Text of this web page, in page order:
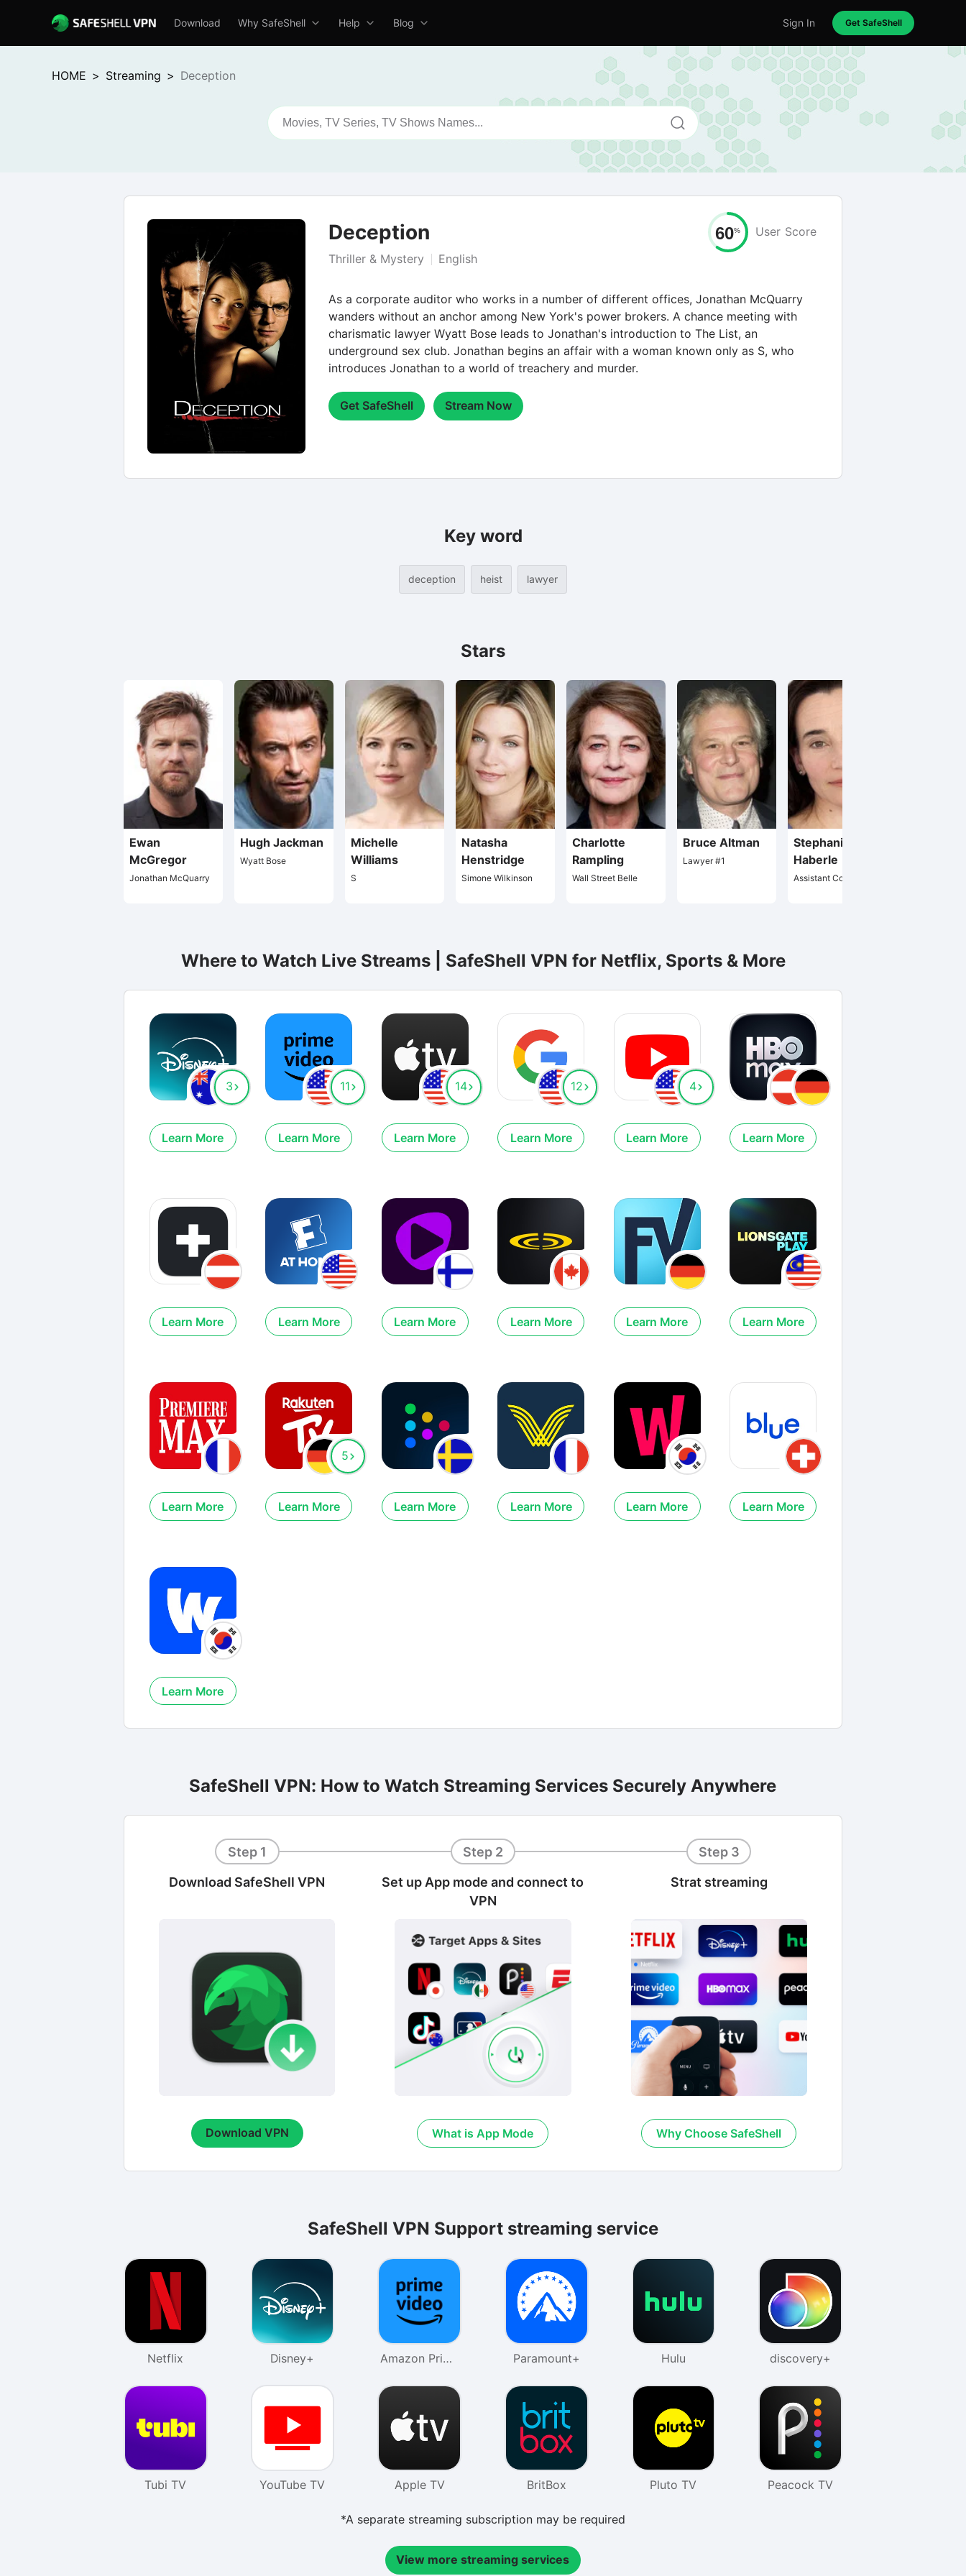
Download Why SafeShell Help Blog Sign In Get SafeShell
HOME > Streaming > Deception
Deception
Thriller & Mystery English
As a corporate auditor who works in a number of different offices, Jonathan McQuarry
wanders without an anchor among New York's power brokers. A chance meeting with
charismatic lawyer Wyatt Bose leads to Jonathan's introduction to The List, an
underground sex club. Jonathan begins an affair with a woman known only as S, who
introduces Jonathan to a world of treachery and murder.
Get SafeShell Stream Now
60% User Score
Key word
deception heist lawyer
Stars
Ewan
McGregor
Jonathan McQuarry
Hugh Jackman
Wyatt Bose
Michelle
Williams
S
Natasha
Henstridge
Simone Wilkinson
Charlotte
Rampling
Wall Street Belle
Bruce Altman
Lawyer #1
Stephanie Roth
Haberle
Assistant Controller
Where to Watch Live Streams | SafeShell VPN for Netflix, Sports & More
3
Learn More
11
Learn More
14
Learn More
12
Learn More
4
Learn More Learn More
Learn More Learn More Learn More Learn More Learn More Learn More
Learn More
5
Learn More Learn More Learn More Learn More Learn More
Learn More
SafeShell VPN: How to Watch Streaming Services Securely Anywhere
Step 1
Download SafeShell VPN
Download VPN
Step 2
Set up App mode and connect to
VPN
What is App Mode
Step 3
Strat streaming
Why Choose SafeShell
SafeShell VPN Support streaming service
Netflix Disney+
Amazon Prime
Paramount+ Hulu discovery+
Tubi TV YouTube TV Apple TV BritBox Pluto TV Peacock TV
*A separate streaming subscription may be required
View more streaming services